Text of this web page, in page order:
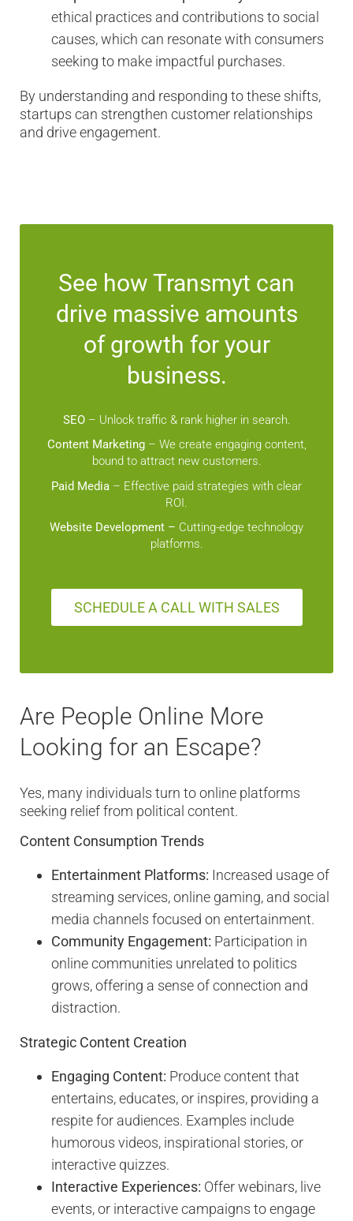
ethical practices and contributions to social
causes, which can resonate with consumers
seeking to make impactful purchases.
By understanding and responding to these shifts,
startups can strengthen customer relationships
and drive engagement.
See how Transmyt can
drive massive amounts
of growth for your
business.
SEO– Unlock traffic & rank higher in search.
Content Marketing– We create engaging content,
bound to attract new customers.
Paid Media – Effective paid strategies with clear
ROI.
Website Development – Cutting-edge technology
platforms.
SCHEDULE A CALL WITH SALES
Are People Online More
Looking for an Escape?
Yes, many individuals turn to online platforms
seeking relief from political content.
Content Consumption Trends
Entertainment Platforms: Increased usage of
streaming services, online gaming, and social
media channels focused on entertainment.
Community Engagement: Participation in
online communities unrelated to politics
grows, offering a sense of connection and
distraction.
Strategic Content Creation
Engaging Content: Produce content that
entertains, educates, or inspires, providing a
respite for audiences. Examples include
humorous videos, inspirational stories, or
interactive quizzes.
Interactive Experiences: Offer webinars, live
events, or interactive campaigns to engage